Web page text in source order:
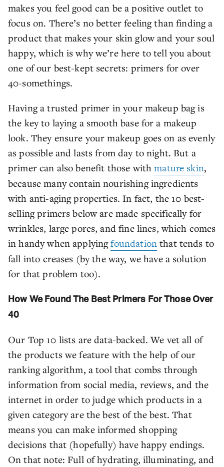
makes you feel good can be a positive outlet to
focus on. There’s no better feeling than finding a
product that makes your skin glow and your soul
happy, which is why we’re here to tell you about
one of our best-kept secrets: primers for over
40-somethings.
Having a trusted primer in your makeup bag is
the key to laying a smooth base for a makeup
look. They ensure your makeup goes on as evenly
as possible and lasts from day to night. But a
primer can also benefit those withmature skin,
because many contain nourishing ingredients
with anti-aging properties. In fact, the 10 best-
selling primers below are made specifically for
wrinkles, large pores, and fine lines, which comes
in handy when applyingfoundation that tends to
fall into creases (by the way, we have a solution
for that problem too).
How We Found The Best Primers For Those Over
40
Our Top 10 lists are data-backed. We vet all of
the products we feature with the help of our
ranking algorithm, a tool that combs through
information from social media, reviews, and the
internet in order to judge which products in a
given category are the best of the best. That
means you can make informed shopping
decisions that (hopefully) have happy endings.
On that note: Full of hydrating, illuminating, and